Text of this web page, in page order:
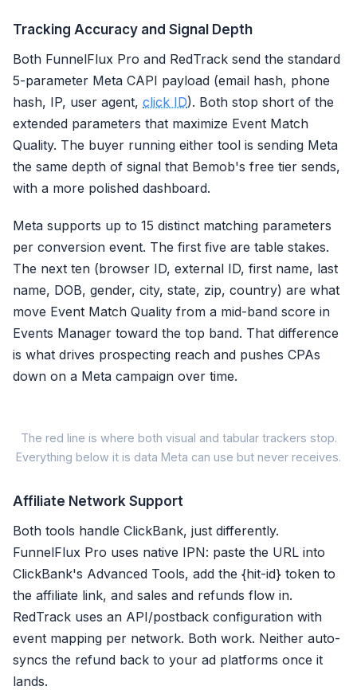
Tracking Accuracy and Signal Depth
Both FunnelFlux Pro and RedTrack send the standard
5-parameter Meta CAPI payload (email hash, phone
hash, IP, user agent, click ID). Both stop short of the
extended parameters that maximize Event Match
Quality. The buyer running either tool is sending Meta
the same depth of signal that Bemob's free tier sends,
with a more polished dashboard.
Meta supports up to 15 distinct matching parameters
per conversion event. The first five are table stakes.
The next ten (browser ID, external ID, first name, last
name, DOB, gender, city, state, zip, country) are what
move Event Match Quality from a mid-band score in
Events Manager toward the top band. That difference
is what drives prospecting reach and pushes CPAs
down on a Meta campaign over time.
Email (em)
Phone Number (ph)
Client IP Address
User Agent
The red line is where both visual and tabular trackers stop.
Everything below it is data Meta can use but never receives.
Affiliate Network Support
Both tools handle ClickBank, just differently.
FunnelFlux Pro uses native IPN: paste the URL into
ClickBank's Advanced Tools, add the {hit-id} token to
the affiliate link, and sales and refunds flow in.
RedTrack uses an API/postback configuration with
event mapping per network. Both work. Neither auto-
syncs the refund back to your ad platforms once it
lands.